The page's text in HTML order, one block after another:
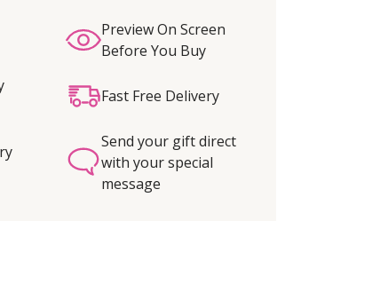
Preview On Screen
Before You Buy
Fast Free Delivery
Send your gift direct
with your special
message